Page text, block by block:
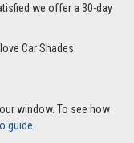
effective alternative
we offer a 30-day
window. To see how